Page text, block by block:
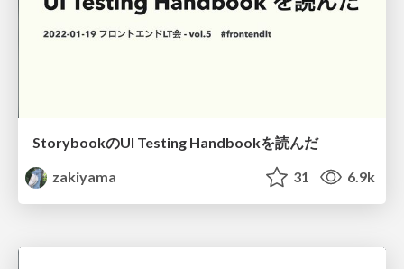
StorybookのUI Testing Handbookを読んだ
zakiyama
31 6.9k